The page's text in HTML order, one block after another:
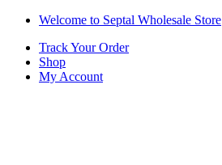
Skip
navigation
Skip
content
Welcome to Septal Wholesale Store
Track Your Order
Shop
My Account